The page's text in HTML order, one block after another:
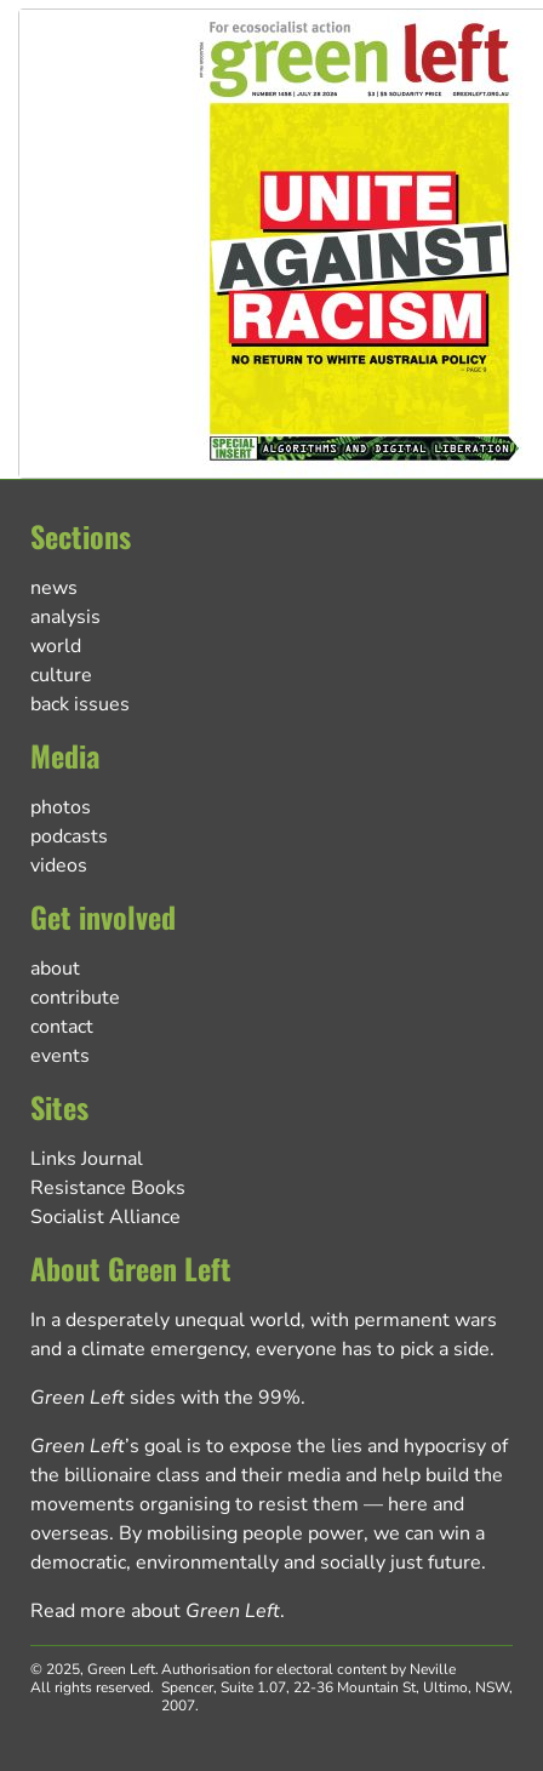
Sections
news
analysis
world
culture
back issues
Media
photos
podcasts
videos
Get involved
about
contribute
contact
events
Sites
Links Journal
Resistance Books
Socialist Alliance
About Green Left
In a desperately unequal world, with permanent wars
and a climate emergency, everyone has to pick a side.
Green Left sides with the 99%.
Green Left’s goal is to expose the lies and hypocrisy of
the billionaire class and their media and help build the
movements organising to resist them — here and
overseas. By mobilising people power, we can win a
democratic, environmentally and socially just future.
Read more about Green Left.
© 2025, Green Left.
All rights reserved.
Authorisation for electoral content by Neville
Spencer, Suite 1.07, 22-36 Mountain St, Ultimo, NSW,
2007.